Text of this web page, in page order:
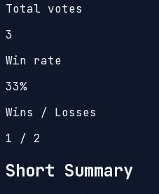
Total votes
3
Win rate
33%
Wins / Losses
1 / 2
Short Summary